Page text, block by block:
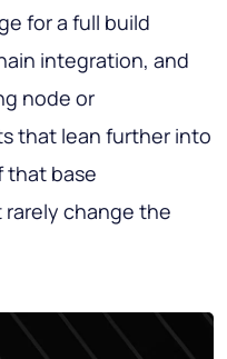
for a full build
integration, and
node or
that lean further into
that base
change the